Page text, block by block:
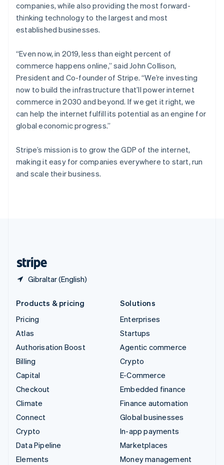
companies, while also providing the most forward-
thinking technology to the largest and most
established businesses.
“Even now, in 2019, less than eight percent of
commerce happens online,” said John Collison,
President and Co-founder of Stripe.“We’re investing
now to build the infrastructure that’ll power internet
commerce in 2030 and beyond. If we get it right, we
can help the internet fulfill its potential as an engine for
global economic progress.”
Stripe’s mission is to grow the GDP of the internet,
making it easy for companies everywhere to start, run
and scale their business.
Gibraltar (English)
English
Portugal
PortuguêsEnglish
English
Singapore
English 简体中文
Slovakia
English
Slovenia
EnglishItaliano
Spain
Sweden
SvenskaEnglish
Switzerland
DeutschFrançaisItalianoEnglish
Products & pricing
Pricing
Atlas
Authorisation Boost
Billing
Capital
Checkout
Climate
Connect
Crypto
Data Pipeline
Elements
Solutions
Enterprises
Startups
Agentic commerce
Crypto
E-Commerce
Embedded finance
Finance automation
Global businesses
In-app payments
Marketplaces
Money management